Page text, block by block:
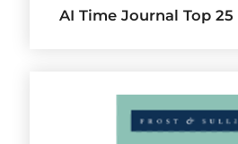
AI Time Journal Top